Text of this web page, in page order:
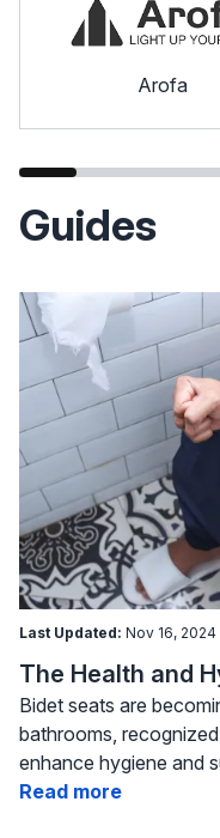
Arofa
Guides
Last Updated: Nov 16, 2024
Bidet seats are
bathrooms,
enhance hygiene and
Read more